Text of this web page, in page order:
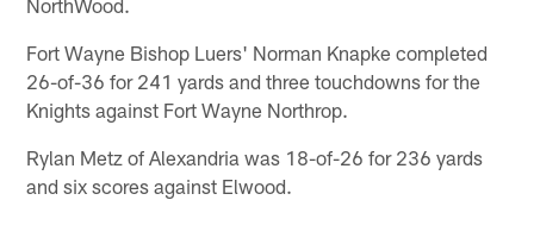
Fort Wayne Bishop Luers' Norman Knapke completed
26-of-36 for 241 yards and three touchdowns for the
Knights against Fort Wayne Northrop.
Rylan Metz of Alexandria was 18-of-26 for 236 yards
and six scores against Elwood.